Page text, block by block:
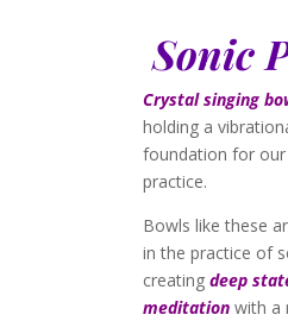
Sonic
Crystal singing
holding a
foundation for
practice.
Bowls like these
in the practice of
creatingdeep
meditation with a